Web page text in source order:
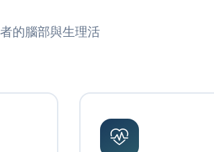
的腦部與生理活